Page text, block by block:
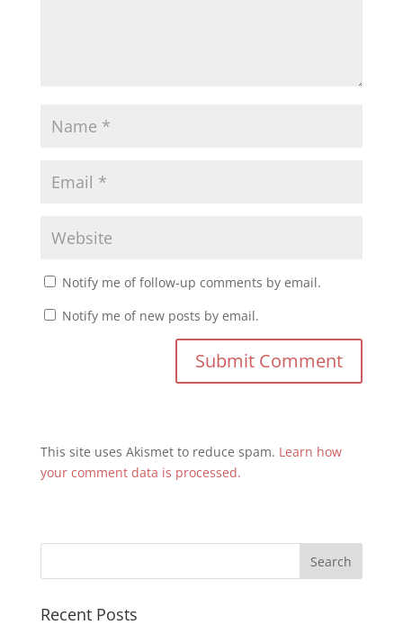
Notify me of follow-up comments by email.
Notify me of new posts by email.
This site uses Akismet to reduce spam. Learn how
your comment data is processed.
Recent Posts